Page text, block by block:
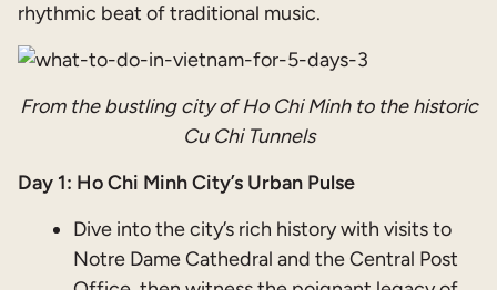
rhythmic beat of traditional music.
From the bustling city of Ho Chi Minh to the historic
Cu Chi Tunnels
Day 1: Ho Chi Minh City’s Urban Pulse
Dive into the city’s rich history with visits to
Notre Dame Cathedral and the Central Post